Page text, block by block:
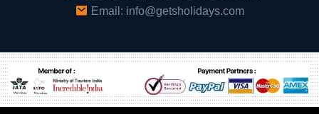
Email: info@getsholidays.com